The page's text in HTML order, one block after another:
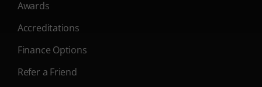
Awards
Accreditations
Finance Options
Refer a Friend